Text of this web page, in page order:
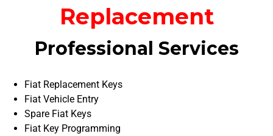
Replacement
Professional Services
Fiat Replacement Keys
Fiat Vehicle Entry
Spare Fiat Keys
Fiat Key Programming